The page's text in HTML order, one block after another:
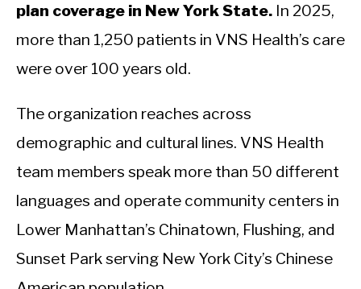
plan coverage in New York State. In 2025,
more than 1,250 patients in VNS Health’s care
were over 100 years old.
The organization reaches across
demographic and cultural lines. VNS Health
team members speak more than 50 different
languages and operate community centers in
Lower Manhattan’s Chinatown, Flushing, and
Sunset Park serving New York City’s Chinese